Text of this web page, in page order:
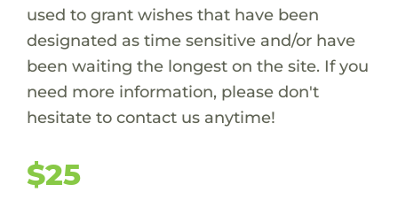
used to grant wishes that have been
designated as time sensitive and/or have
been waiting the longest on the site. If you
need more information, please don't
hesitate to contact us anytime!
$25